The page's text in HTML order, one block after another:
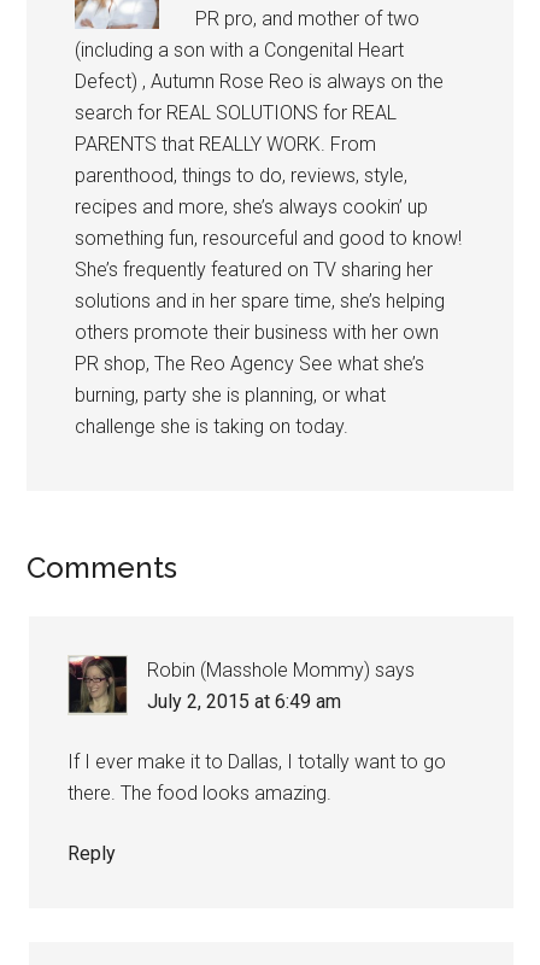
PR pro, and mother of two
(including a son with a Congenital Heart
Defect) , Autumn Rose Reo is always on the
search for REAL SOLUTIONS for REAL
PARENTS that REALLY WORK. From
parenthood, things to do, reviews, style,
recipes and more, she’s always cookin’ up
something fun, resourceful and good to know!
She’s frequently featured on TV sharing her
solutions and in her spare time, she’s helping
others promote their business with her own
PR shop, The Reo Agency See what she’s
burning, party she is planning, or what
challenge she is taking on today.
Comments
Robin (Masshole Mommy) says
July 2, 2015 at 6:49 am
If I ever make it to Dallas, I totally want to go
there. The food looks amazing.
Reply